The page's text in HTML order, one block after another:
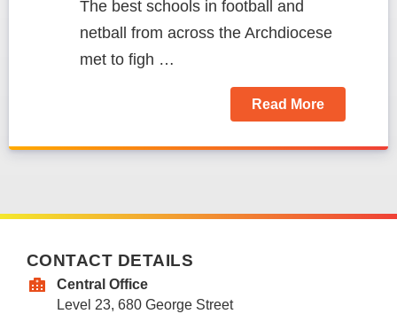
The best schools in football and
netball from across the Archdiocese
met to figh …
Read More
CONTACT DETAILS
Central Office
Level 23, 680 George Street